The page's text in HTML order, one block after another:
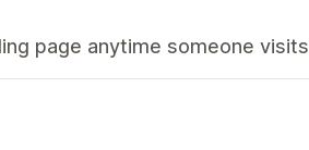
page anytime someone visits